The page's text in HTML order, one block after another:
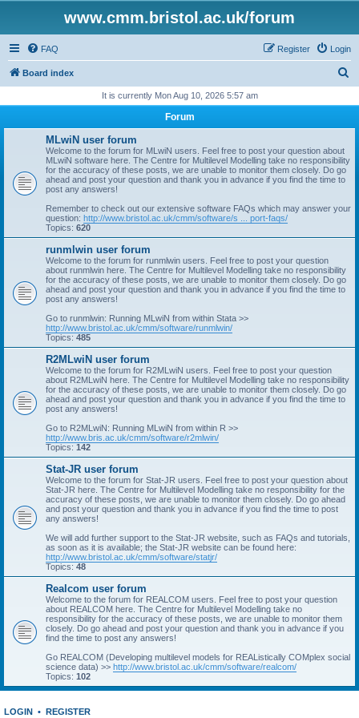
www.cmm.bristol.ac.uk/forum
FAQ Login
Register
Board index
r
It is currently Mon Aug 10, 2026 5:57 am
Forum
MLwiN user forum
Welcome to the forum for MLwiN users. Feel free to post your question about
MLwiN software here. The Centre for Multilevel Modelling take no responsibility
for the accuracy of these posts, we are unable to monitor them closely. Do go
ahead and post your question and thank you in advance if you find the time to
post any answers!
Remember to check out our extensive software FAQs which may answer your
question: http://www.bristol.ac.uk/cmm/software/s ... port-faqs/
Topics: 620
runmlwin user forum
Welcome to the forum for runmlwin users. Feel free to post your question
about runmlwin here. The Centre for Multilevel Modelling take no responsibility
for the accuracy of these posts, we are unable to monitor them closely. Do go
ahead and post your question and thank you in advance if you find the time to
post any answers!
Go to runmlwin: Running MLwiN from within Stata >>
http://www.bristol.ac.uk/cmm/software/runmlwin/
Topics: 485
R2MLwiN user forum
Welcome to the forum for R2MLwiN users. Feel free to post your question
about R2MLwiN here. The Centre for Multilevel Modelling take no responsibility
for the accuracy of these posts, we are unable to monitor them closely. Do go
ahead and post your question and thank you in advance if you find the time to
post any answers!
Go to R2MLwiN: Running MLwiN from within R >>
http://www.bris.ac.uk/cmm/software/r2mlwin/
Topics: 142
Stat-JR user forum
Welcome to the forum for Stat-JR users. Feel free to post your question about
Stat-JR here. The Centre for Multilevel Modelling take no responsibility for the
accuracy of these posts, we are unable to monitor them closely. Do go ahead
and post your question and thank you in advance if you find the time to post
any answers!
We will add further support to the Stat-JR website, such as FAQs and tutorials,
as soon as it is available; the Stat-JR website can be found here:
http://www.bristol.ac.uk/cmm/software/statjr/
Topics: 48
Realcom user forum
Welcome to the forum for REALCOM users. Feel free to post your question
about REALCOM here. The Centre for Multilevel Modelling take no
responsibility for the accuracy of these posts, we are unable to monitor them
closely. Do go ahead and post your question and thank you in advance if you
find the time to post any answers!
Go REALCOM (Developing multilevel models for REAListically COMplex social
science data) >> http://www.bristol.ac.uk/cmm/software/realcom/
Topics: 102
LOGIN • REGISTER